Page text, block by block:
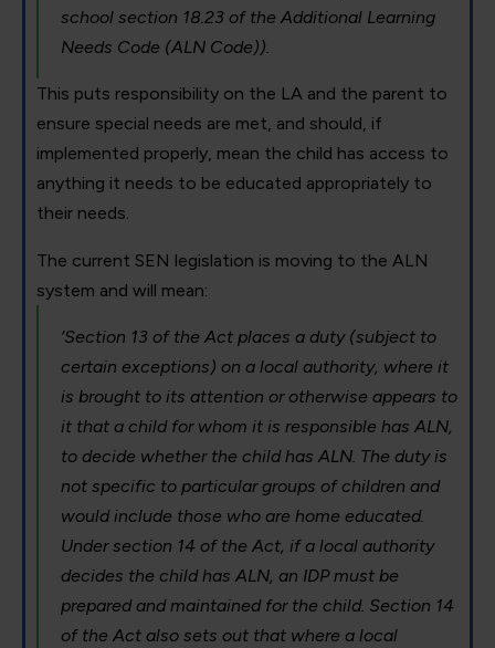
school section 18.23 of the Additional Learning
Needs Code (ALN Code)).
This puts responsibility on the LA and the parent to
ensure special needs are met, and should, if
implemented properly, mean the child has access to
anything it needs to be educated appropriately to
their needs.
The current SEN legislation is moving to the ALN
system and will mean:
‘Section 13 of the Act places a duty (subject to
certain exceptions) on a local authority, where it
is brought to its attention or otherwise appears to
it that a child for whom it is responsible has ALN,
to decide whether the child has ALN. The duty is
not specific to particular groups of children and
would include those who are home educated.
Under section 14 of the Act, if a local authority
decides the child has ALN, an IDP must be
prepared and maintained for the child. Section 14
of the Act also sets out that where a local